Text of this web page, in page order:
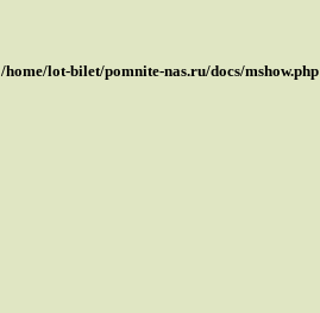
/home/lot-bilet/pomnite-nas.ru/docs/mshow.php